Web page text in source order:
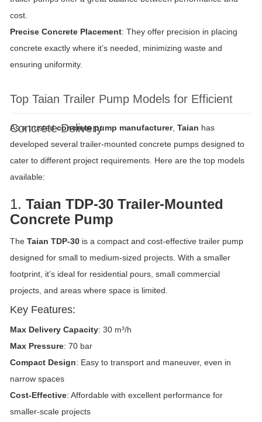
cost.
Precise Concrete Placement: They offer precision in placing
concrete exactly where it’s needed, minimizing waste and
ensuring uniformity.
Top Taian Trailer Pump Models for Efficient
Concrete Delivery
As a trustedconcrete pump manufacturer, Taian has
developed several trailer-mounted concrete pumps designed to
cater to different project requirements. Here are the top models
available:
1. Taian TDP-30 Trailer-Mounted
Concrete Pump
The Taian TDP-30 is a compact and cost-effective trailer pump
designed for small to medium-sized projects. With a smaller
footprint, it’s ideal for residential pours, small commercial
projects, and areas where space is limited.
Key Features:
Max Delivery Capacity: 30 m³/h
Max Pressure: 70 bar
Compact Design: Easy to transport and maneuver, even in
narrow spaces
Cost-Effective: Affordable with excellent performance for
smaller-scale projects